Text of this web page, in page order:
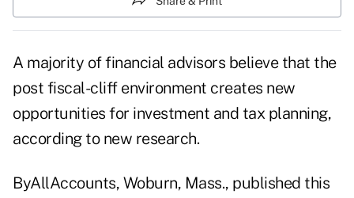
A majority of financial advisors believe that the
post fiscal-cliff environment creates new
opportunities for investment and tax planning,
according to new research.
ByAllAccounts, Woburn, Mass., published this